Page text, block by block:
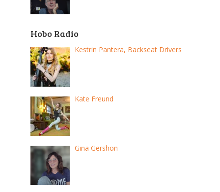
Hobo Radio
Kestrin Pantera, Backseat Drivers
Kate Freund
Gina Gershon